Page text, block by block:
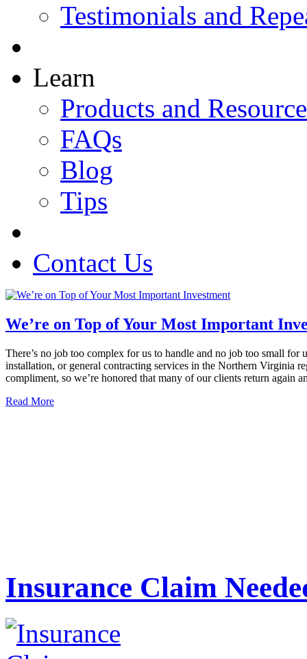
Testimonials and
Learn
Products and
FAQs
Blog
Tips
Contact Us
We’re on Top of Your Most Important
There’s no job too complex for us to handle and no job too small
installation, or general contracting services in the Northern Virginia
compliment, so we’re honored that many of our clients return again
Read More
Insurance Claim